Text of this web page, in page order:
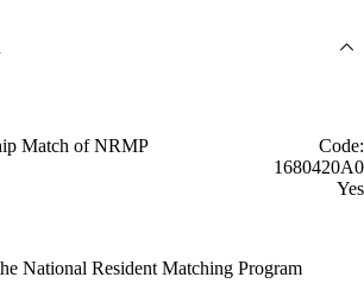
Match of NRMP
Code:
1680420A0
Yes
National Resident Matching Program